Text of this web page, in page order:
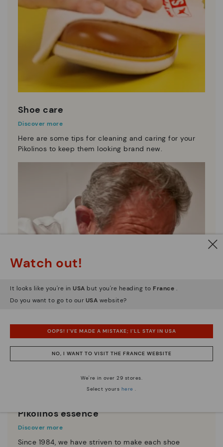
Shoe care
Discover more
Here are some tips for cleaning and caring for your
Pikolinos to keep them looking brand new.
Pikolinos essence
Discover more
Since 1984, we have striven to make each shoe
Watch out!
It looks like you're in USA but you're heading to France .
Do you want to go to our USA website?
OOPS! I'VE MADE A MISTAKE; I'LL STAY IN USA
NO, I WANT TO VISIT THE FRANCE WEBSITE
We're in over 29 stores.
Select yours here .